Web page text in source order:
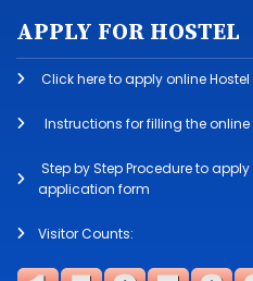
APPLY FOR HOSTEL
Click here to apply online
Instructions for filling the
Step by Step Procedure to
application form
Visitor Counts: